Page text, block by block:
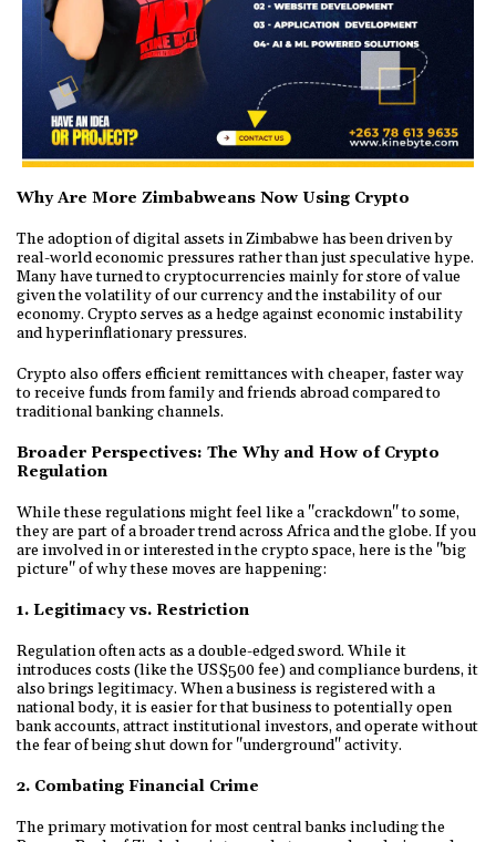
Why Are More Zimbabweans Now Using Crypto
The adoption of digital assets in Zimbabwe has been driven by
real-world economic pressures rather than just speculative hype.
Many have turned to cryptocurrencies mainly for store of value
given the volatility of our currency and the instability of our
economy. Crypto serves as a hedge against economic instability
and hyperinflationary pressures.
Crypto also offers efficient remittances with cheaper, faster way
to receive funds from family and friends abroad compared to
traditional banking channels.
Broader Perspectives: The Why and How of Crypto
Regulation
While these regulations might feel like a "crackdown" to some,
they are part of a broader trend across Africa and the globe. If you
are involved in or interested in the crypto space, here is the "big
picture" of why these moves are happening:
1. Legitimacy vs. Restriction
Regulation often acts as a double-edged sword. While it
introduces costs (like the US$500 fee) and compliance burdens, it
also brings legitimacy. When a business is registered with a
national body, it is easier for that business to potentially open
bank accounts, attract institutional investors, and operate without
the fear of being shut down for "underground" activity.
2. Combating Financial Crime
The primary motivation for most central banks including the